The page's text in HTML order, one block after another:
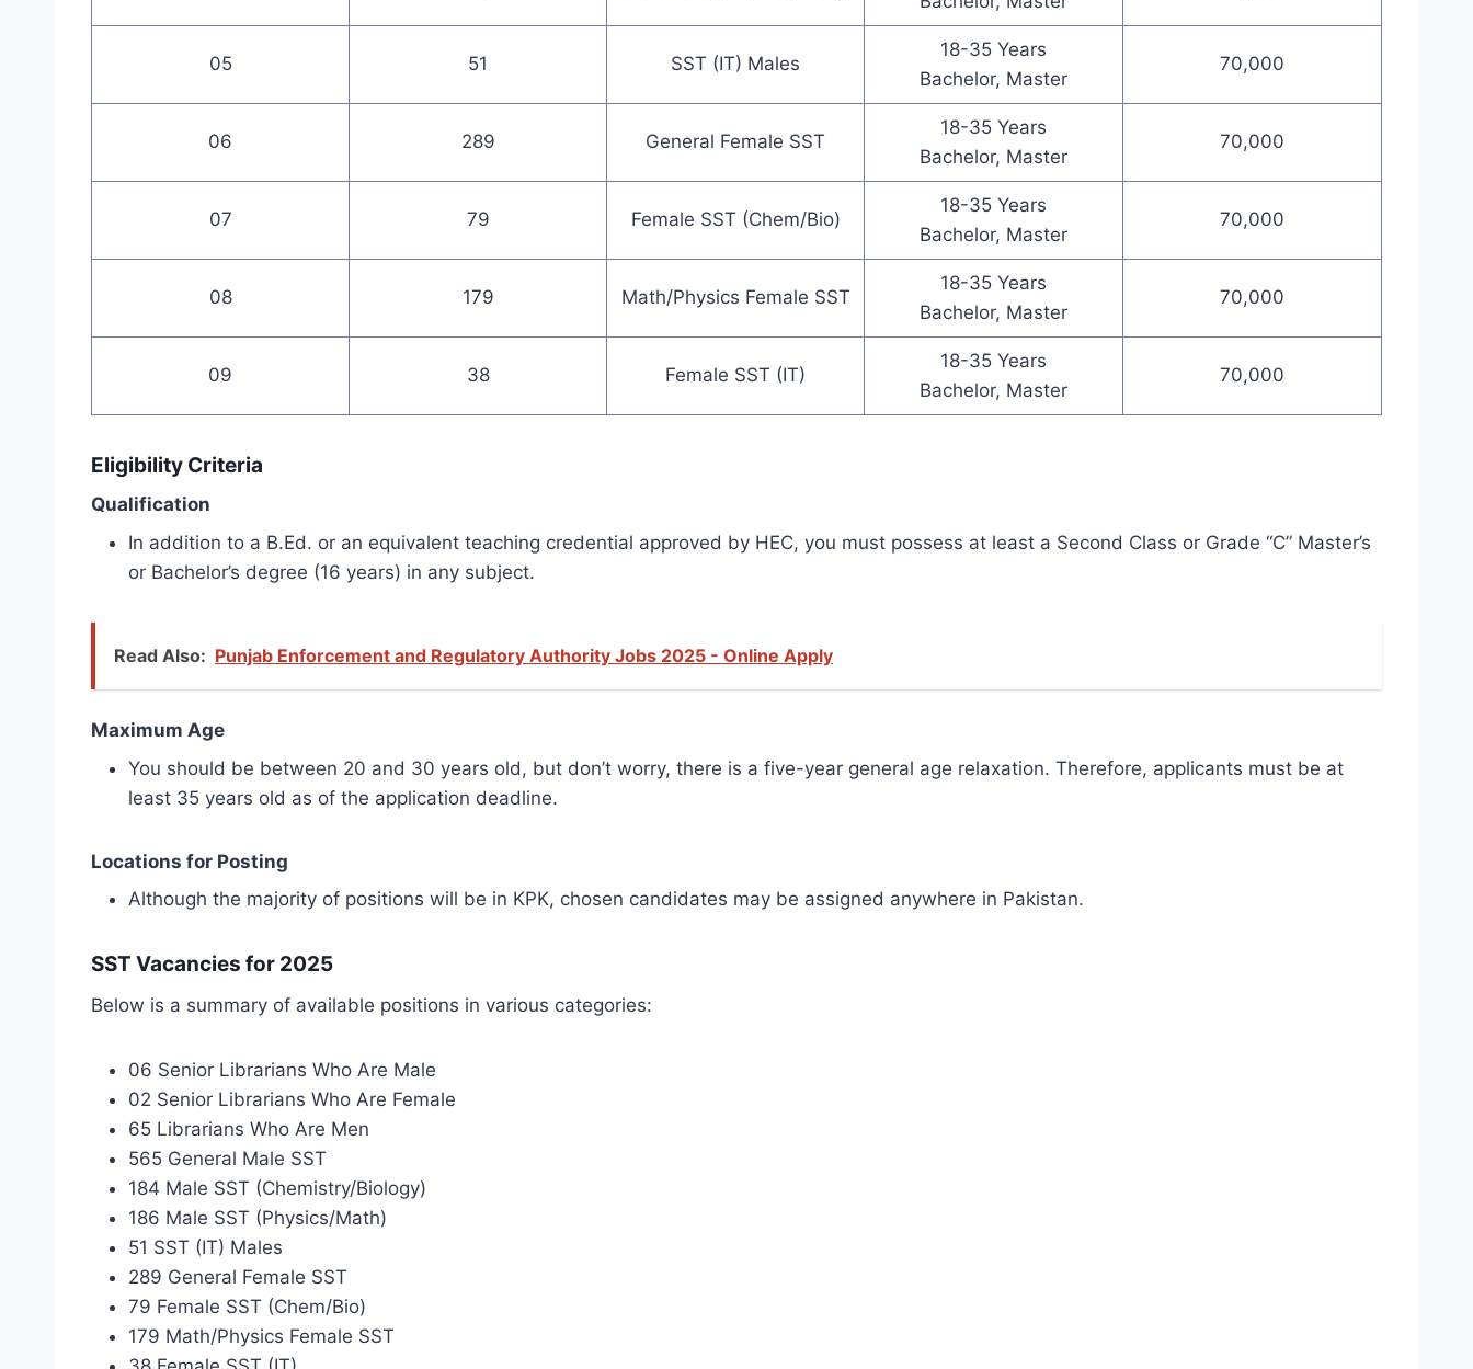
05 51 SST (IT) Males
18-35 Years
Bachelor, Master
70,000
06 289 General Female SST
18-35 Years
Bachelor, Master
70,000
07 79 Female SST (Chem/Bio)
18-35 Years
Bachelor, Master
70,000
08 179 Math/Physics Female SST
18-35 Years
Bachelor, Master
70,000
09 38 Female SST (IT)
18-35 Years
Bachelor, Master
70,000
Eligibility Criteria
Qualification
In addition to a B.Ed. or an equivalent teaching credential approved by HEC, you must possess at least a Second Class or Grade “C” Master’s
or Bachelor’s degree (16 years) in any subject.
Read Also: Punjab Enforcement and Regulatory Authority Jobs 2025 - Online Apply
Maximum Age
You should be between 20 and 30 years old, but don’t worry, there is a five-year general age relaxation. Therefore, applicants must be at
least 35 years old as of the application deadline.
Locations for Posting
Although the majority of positions will be in KPK, chosen candidates may be assigned anywhere in Pakistan.
SST Vacancies for 2025
Below is a summary of available positions in various categories:
06 Senior Librarians Who Are Male
02 Senior Librarians Who Are Female
65 Librarians Who Are Men
565 General Male SST
184 Male SST (Chemistry/Biology)
186 Male SST (Physics/Math)
51 SST (IT) Males
289 General Female SST
79 Female SST (Chem/Bio)
179 Math/Physics Female SST